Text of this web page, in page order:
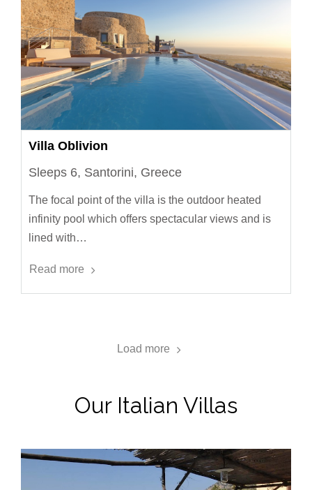
Villa Oblivion
Sleeps 6, Santorini, Greece
The focal point of the villa is the outdoor heated
infinity pool which offers spectacular views and is
lined with…
Read more
Load more
Our Italian Villas